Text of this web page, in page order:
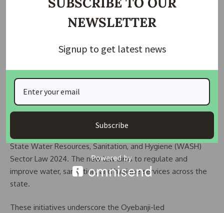
State Youth Policy, a roadmap to empower youths for
will be executed by both public and private sector
In the water and sanitation sector, the council repealed the
Ekiti State Water Supply, Sanitation, and Hygiene (WASH)
Sector Law No. 2 of 2021. It has been replaced with the Ekiti
State Water Resources, Sanitation, and Hygiene (WASH)
Sector Law 2024. The new law aims to regulate and
improve water, sanitation, and hygiene services across the
state.
These initiatives underscore the Oyebanji-led
NEWSLETTER
Signup to get latest news
Subscribe